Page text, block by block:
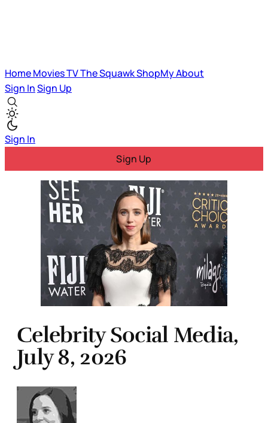
HomeMoviesTVThe SquawkShopMyAbout
Sign InSign Up
Sign In
Sign Up
Celebrity Social Media,
July 8, 2026